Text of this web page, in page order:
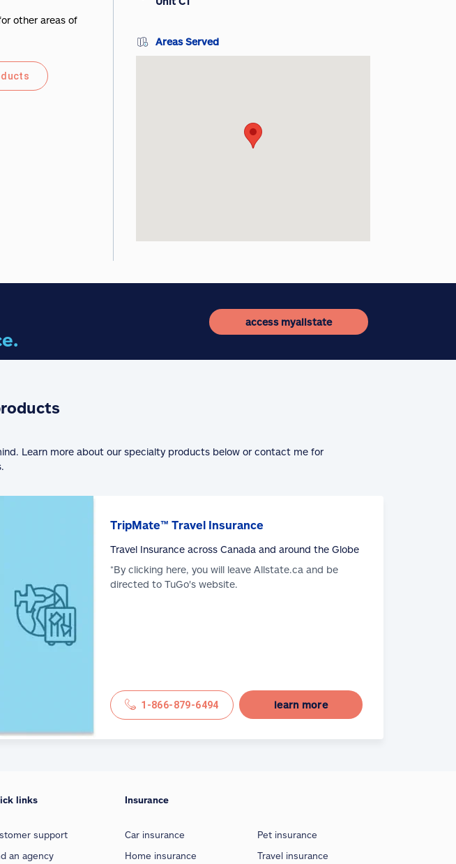
other areas of
Areas Served
access myallstate
Learn more about our specialty products below or contact me for
TripMate™ Travel Insurance
Travel Insurance across Canada and around the Globe
*By clicking here, you will leave Allstate.ca and be
directed to TuGo's website.
1-866-879-6494 learn more
links
support
an agency
Insurance
Car insurance
Home insurance
Pet insurance
Travel insurance